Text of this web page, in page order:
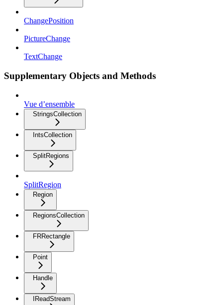
ChangePosition
PictureChange
TextChange
Supplementary Objects and Methods
Vue d’ensemble
StringsCollection
IntsCollection
SplitRegions
SplitRegion
Region
RegionsCollection
FRRectangle
Point
Handle
IReadStream